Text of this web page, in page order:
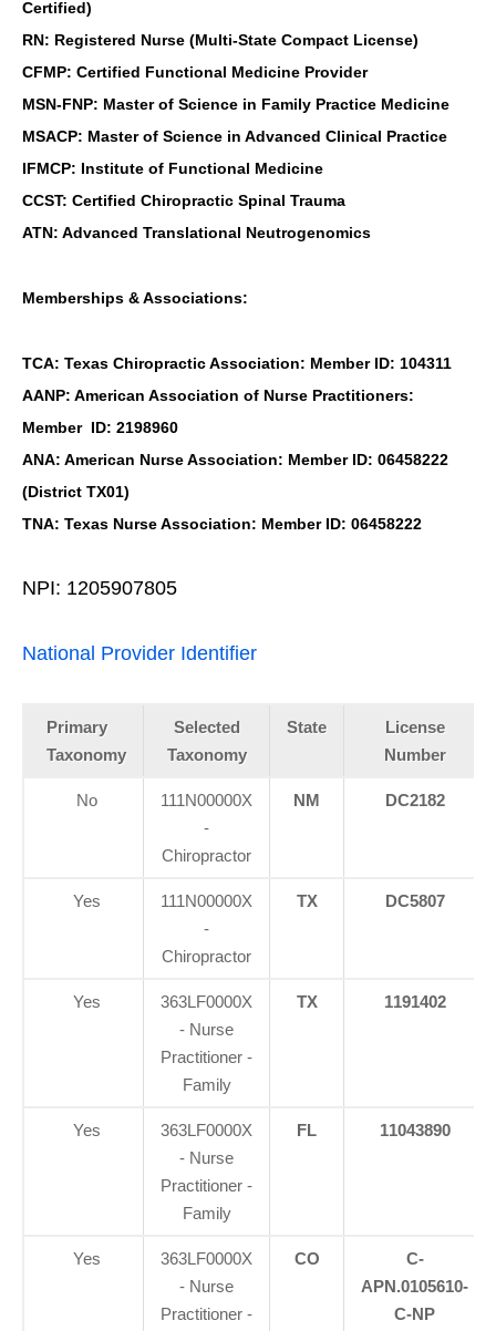
Certified)
RN: Registered Nurse (Multi-State Compact License)
CFMP: Certified Functional Medicine Provider
MSN-FNP: Master of Science in Family Practice Medicine
MSACP: Master of Science in Advanced Clinical Practice
IFMCP: Institute of Functional Medicine
CCST: Certified Chiropractic Spinal Trauma
ATN: Advanced Translational Neutrogenomics
Memberships & Associations:
TCA: Texas Chiropractic Association: Member ID: 104311
AANP: American Association of Nurse Practitioners:
Member ID: 2198960
ANA: American Nurse Association: Member ID: 06458222
(District TX01)
TNA: Texas Nurse Association: Member ID: 06458222
NPI: 1205907805
National Provider Identifier
Primary
Taxonomy
Selected
Taxonomy
State
License
Number
No
111N00000X
-
Chiropractor
NM DC2182
Yes
111N00000X
-
Chiropractor
TX DC5807
Yes
363LF0000X
- Nurse
Practitioner -
Family
TX 1191402
Yes
363LF0000X
- Nurse
Practitioner -
Family
FL 11043890
Yes
363LF0000X
- Nurse
Practitioner -
CO
C-
APN.0105610-
C-NP